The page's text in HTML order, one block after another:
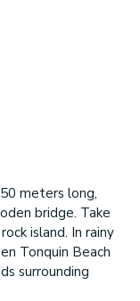
meters long,
bridge. Take
island. In rainy
Tonquin Beach
surrounding